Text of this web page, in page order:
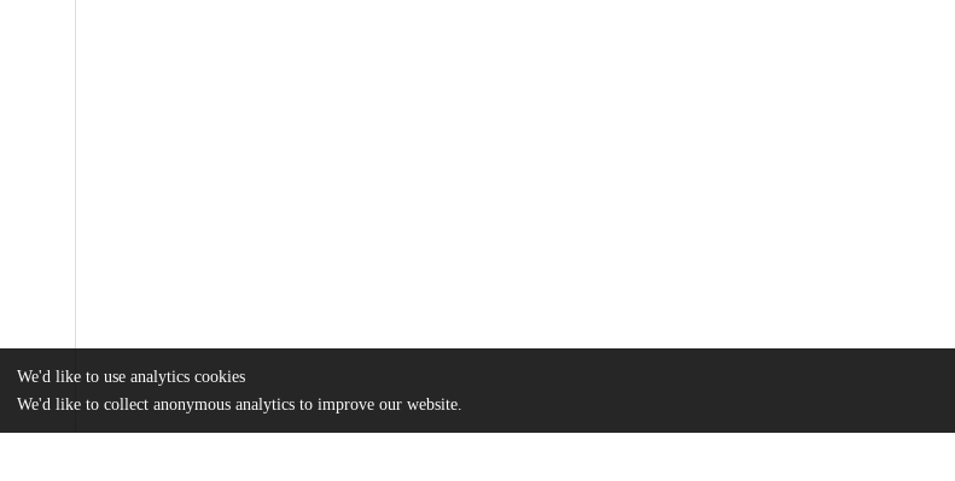
We'd like to use analytics cookies
We'd like to collect anonymous analytics to improve our website.